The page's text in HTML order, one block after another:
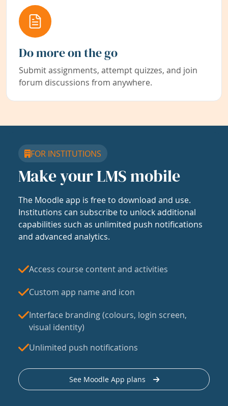
Do more on the go
Submit assignments, attempt quizzes, and join
forum discussions from anywhere.
FOR INSTITUTIONS
Make your LMS mobile
The Moodle app is free to download and use.
Institutions can subscribe to unlock additional
capabilities such as unlimited push notifications
and advanced analytics.
Access course content and activities
Custom app name and icon
Interface branding (colours, login screen,
visual identity)
Unlimited push notifications
See Moodle App plans